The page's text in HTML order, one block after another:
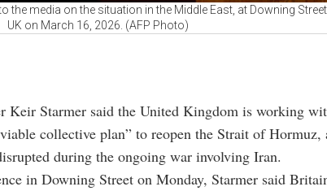
the media on the situation in the Middle East, at Downing
UK on March 16, 2026. (AFP Photo)
Keir Starmer said the United Kingdom is working
collective plan” to reopen the Strait of Hormuz,
during the ongoing war involving Iran.
in Downing Street on Monday, Starmer said